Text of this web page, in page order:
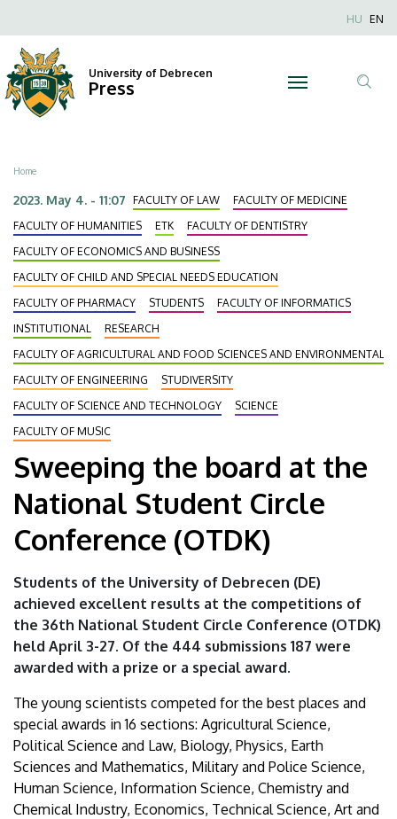
the
board
the
National
Student
Circle
Conference
(OTDK)
University
of
Debrecen
to
main
content
Anonim
HU EN
University of Debrecen
Press
Breadcrumb
Home
2023. May 4. - 11:07 FACULTY OF LAW
FACULTY OF MEDICINE
FACULTY OF HUMANITIES
ETK
FACULTY OF DENTISTRY
FACULTY OF ECONOMICS AND BUSINESS
FACULTY OF CHILD AND SPECIAL NEEDS EDUCATION
FACULTY OF PHARMACY
STUDENTS
FACULTY OF INFORMATICS
INSTITUTIONAL
RESEARCH
FACULTY OF AGRICULTURAL AND FOOD SCIENCES AND ENVIRONMENTAL
FACULTY OF ENGINEERING
STUDIVERSITY
FACULTY OF SCIENCE AND TECHNOLOGY
SCIENCE
FACULTY OF MUSIC
Sweeping the board at the
National Student Circle
Conference (OTDK)
Students of the University of Debrecen (DE)
achieved excellent results at the competitions of
the 36th National Student Circle Conference (OTDK)
held April 3-27. Of the 444 submissions 187 were
awarded with a prize or a special award.
The young scientists competed for the best places and
special awards in 16 sections: Agricultural Science,
Political Science and Law, Biology, Physics, Earth
Sciences and Mathematics, Military and Police Science,
Human Science, Information Science, Chemistry and
Chemical Industry, Economics, Technical Science, Art and